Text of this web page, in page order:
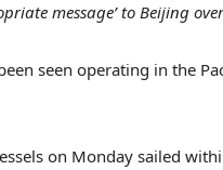
message’ to Beijing over
seen operating in the
on Monday sailed